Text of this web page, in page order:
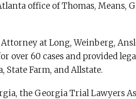
office of Thomas, Means,
at Long, Weinberg,
over 60 cases and provided
State Farm, and Allstate.
the Georgia Trial Lawyers